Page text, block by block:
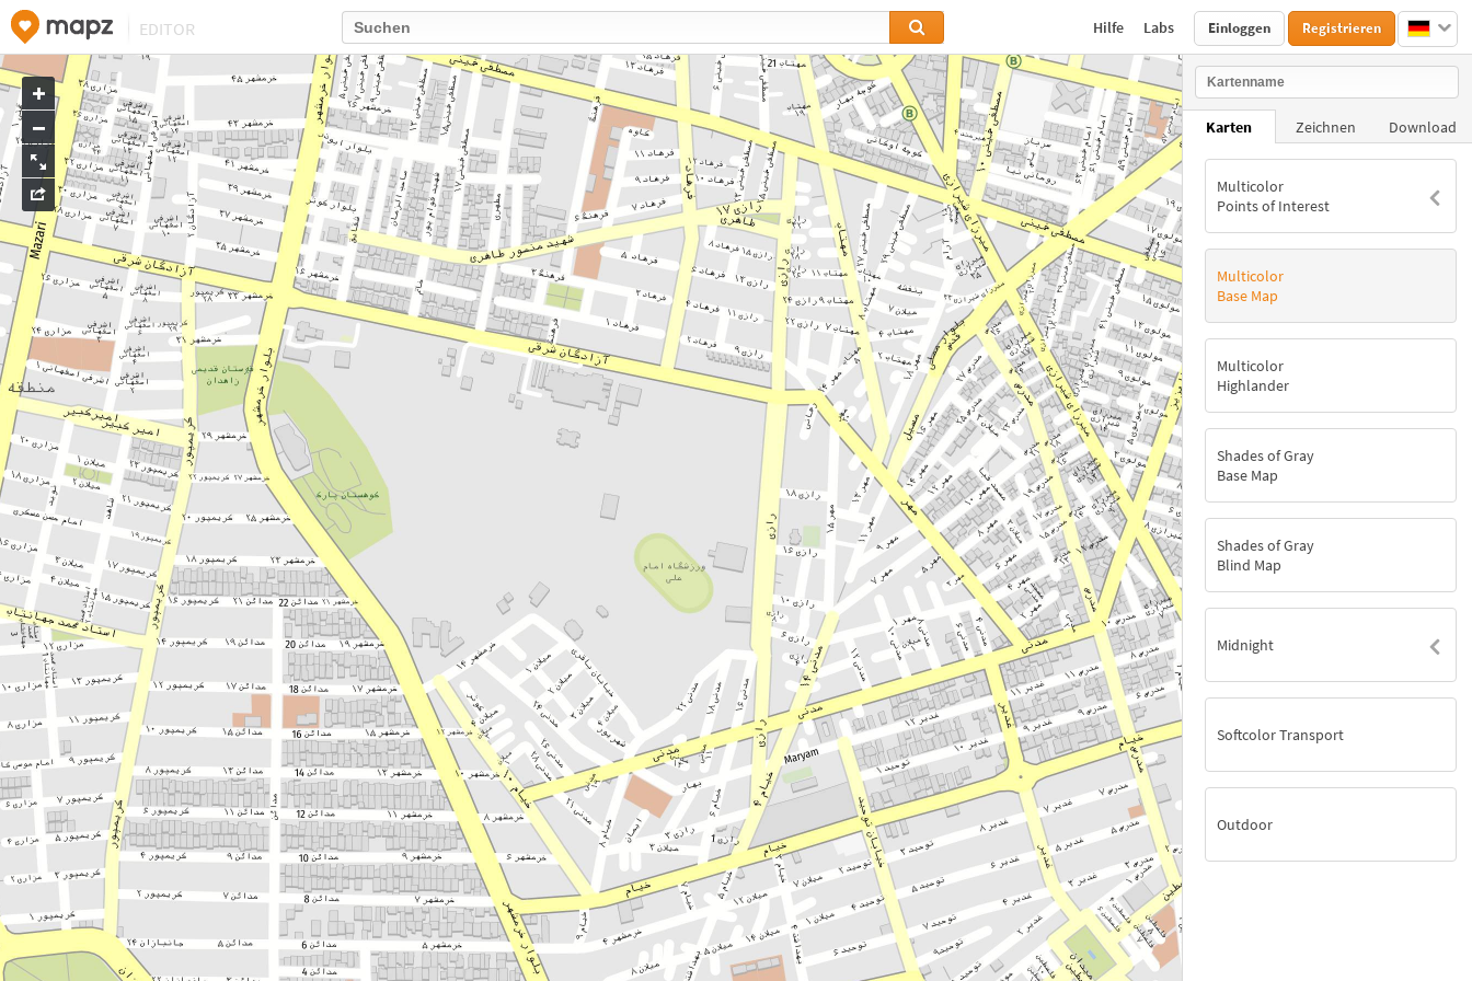
EDITOR Hilfe Labs Einloggen Registrieren
Karten Zeichnen Download
Multicolor
Points of Interest
Multicolor
Base Map
Multicolor
Highlander
Shades of Gray
Base Map
Shades of Gray
Blind Map
Midnight
Softcolor Transport
Outdoor
Go
to
map